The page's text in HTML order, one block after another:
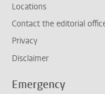
Locations
Contact the editorial
Privacy
Disclaimer
Emergency